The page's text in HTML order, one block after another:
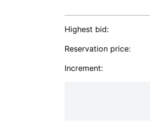
Highest bid:
Reservation price:
Increment: